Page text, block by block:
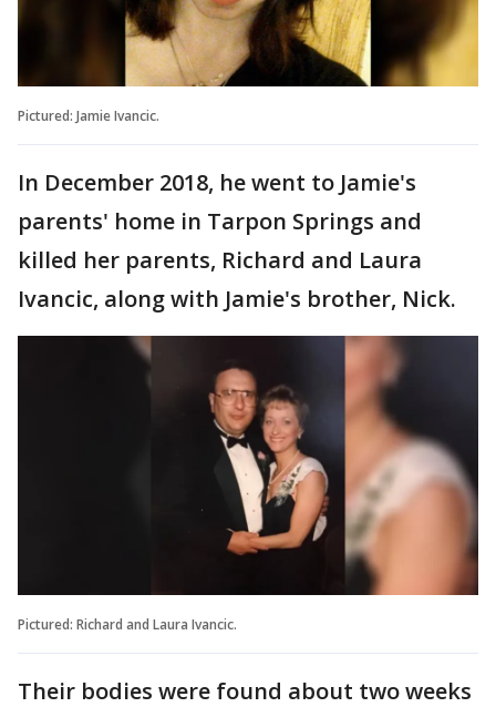
Pictured: Jamie Ivancic.
In December 2018, he went to Jamie's
parents' home in Tarpon Springs and
killed her parents, Richard and Laura
Ivancic, along with Jamie's brother, Nick.
Pictured: Richard and Laura Ivancic.
Their bodies were found about two weeks